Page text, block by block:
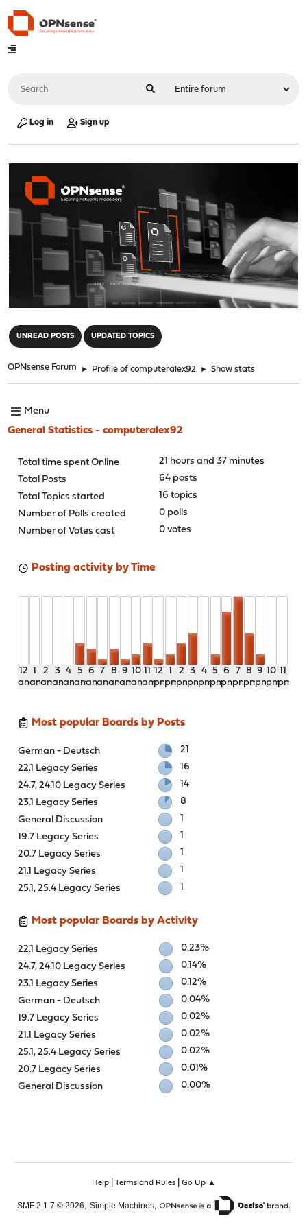
Log in Sign up
UNREAD POSTS UPDATED TOPICS
OPNsense Forum ► Profile of computeralex92 ► Show stats
Menu
General Statistics - computeralex92
Total time spent Online
21 hours and 37 minutes
Total Posts
64 posts
Total Topics started
16 topics
Number of Polls created
0 polls
Number of Votes cast
0 votes
Posting activity by Time
12
am
1
am
2
am
3
am
4
am
5
am
6
am
7
am
8
am
9
am
10
am
11
am
12
pm
1
pm
2
pm
3
pm
4
pm
5
pm
6
pm
7
pm
8
pm
9
pm
10
pm
11
pm
Most popular Boards by Posts
German - Deutsch
21
22.1 Legacy Series
16
24.7, 24.10 Legacy Series
14
23.1 Legacy Series
8
General Discussion
1
19.7 Legacy Series
1
20.7 Legacy Series
1
21.1 Legacy Series
1
25.1, 25.4 Legacy Series
1
Most popular Boards by Activity
22.1 Legacy Series
0.23%
24.7, 24.10 Legacy Series
0.14%
23.1 Legacy Series
0.12%
German - Deutsch
0.04%
19.7 Legacy Series
0.02%
21.1 Legacy Series
0.02%
25.1, 25.4 Legacy Series
0.02%
20.7 Legacy Series
0.01%
General Discussion
0.00%
Help| Terms and Rules| Go Up ▲
SMF 2.1.7 © 2026 Simple Machines